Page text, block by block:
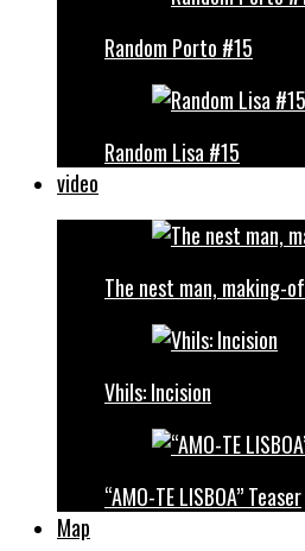
Random Porto #15
Random Lisa #15
video
The nest man, making-of
Vhils: Incision
“AMO-TE LISBOA” Teaser
Map